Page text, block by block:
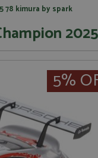
78 kimura by spark
5%